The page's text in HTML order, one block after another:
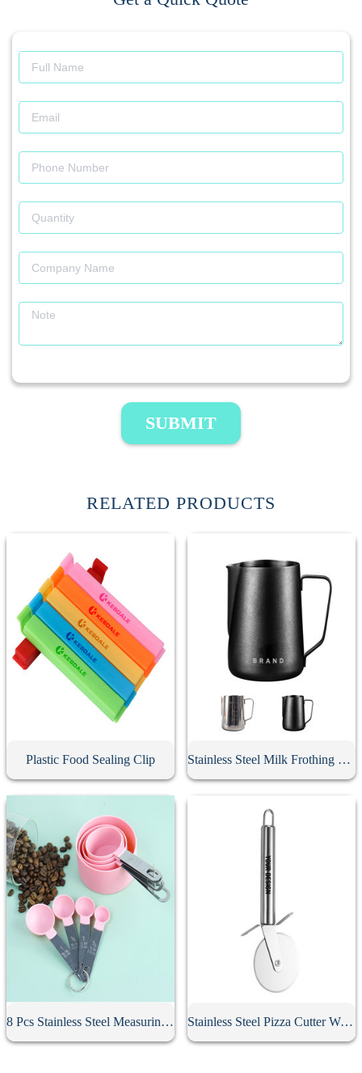
SUBMIT
RELATED PRODUCTS
Plastic Food Sealing Clip Stainless Steel Milk Frothing Pitcher
8 Pcs Stainless Steel Measuring Spoon Set Stainless Steel Pizza Cutter With Handle